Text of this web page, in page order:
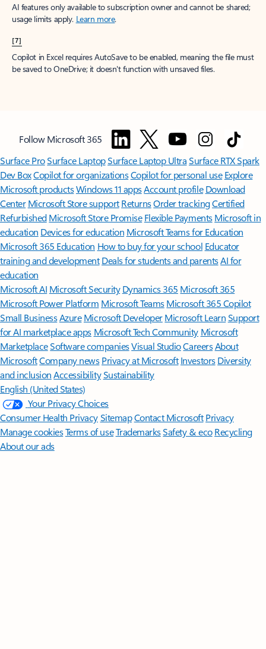
AI features only available to subscription owner and cannot be shared;
usage limits apply. Learn more.
[7]
Copilot in Excel requires AutoSave to be enabled, meaning the file must
be saved to OneDrive; it doesn't function with unsaved files.
Follow Microsoft 365
Surface ProSurface LaptopSurface Laptop UltraSurface RTX Spark
Dev BoxCopilot for organizationsCopilot for personal use Explore
Microsoft productsWindows 11 appsAccount profile Download
Center Microsoft Store support ReturnsOrder trackingCertified
Refurbished Microsoft Store Promise Flexible Payments Microsoft in
education Devices for education Microsoft Teams for Education
Microsoft 365 Education How to buy for your school Educator
training and development Deals for students and parentsAI for
education
Microsoft AI Microsoft Security Dynamics 365 Microsoft 365
Microsoft Power Platform Microsoft TeamsMicrosoft 365 Copilot
Small BusinessAzure Microsoft DeveloperMicrosoft LearnSupport
for AI marketplace apps Microsoft Tech Community Microsoft
MarketplaceSoftware companiesVisual StudioCareersAbout
MicrosoftCompany news Privacy at Microsoft Investors Diversity
and inclusion AccessibilitySustainability
English (United States)
Your Privacy Choices
Consumer Health PrivacySitemapContact Microsoft Privacy
Manage cookiesTerms of useTrademarksSafety & eco Recycling
About our ads